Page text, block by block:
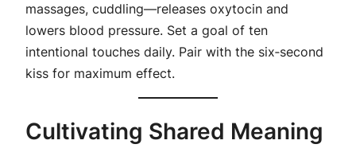
massages, cuddling—releases oxytocin and
lowers blood pressure. Set a goal of ten
intentional touches daily. Pair with the six‑second
kiss for maximum effect.
Cultivating Shared Meaning